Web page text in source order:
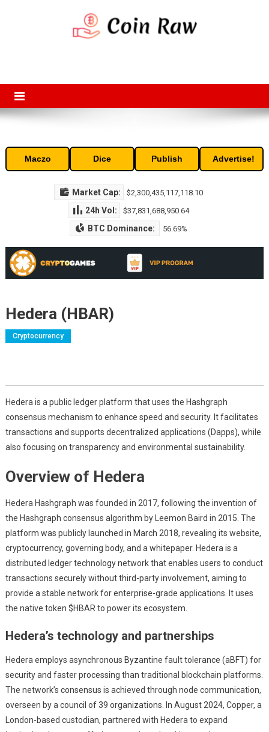
Maczo Dice Publish Advertise!
Market Cap: $2,300,435,117,118.10
24h Vol: $37,831,688,950.64
BTC Dominance: 56.69%
Hedera (HBAR)
Cryptocurrency
Hedera is a public ledger platform that uses the Hashgraph
consensus mechanism to enhance speed and security. It facilitates
transactions and supports decentralized applications (Dapps), while
also focusing on transparency and environmental sustainability.
Overview of Hedera
Hedera Hashgraph was founded in 2017, following the invention of
the Hashgraph consensus algorithm by Leemon Baird in 2015. The
platform was publicly launched in March 2018, revealing its website,
cryptocurrency, governing body, and a whitepaper. Hedera is a
distributed ledger technology network that enables users to conduct
transactions securely without third-party involvement, aiming to
provide a stable network for enterprise-grade applications. It uses
the native token $HBAR to power its ecosystem.
Hedera’s technology and partnerships
Hedera employs asynchronous Byzantine fault tolerance (aBFT) for
security and faster processing than traditional blockchain platforms.
The network’s consensus is achieved through node communication,
overseen by a council of 39 organizations. In August 2024, Copper, a
London-based custodian, partnered with Hedera to expand